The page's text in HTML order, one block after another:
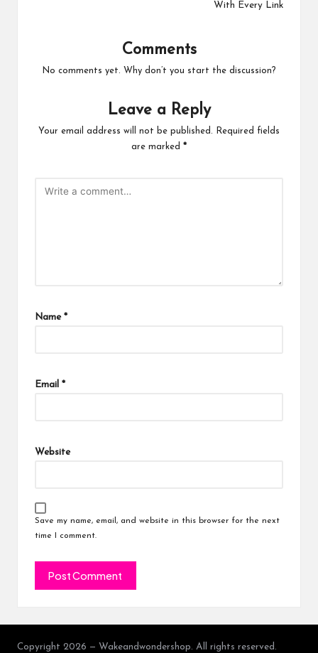
With Every Link
Comments
No comments yet. Why don’t you start the discussion?
Leave a Reply
Your email address will not be published.
Required fields
are marked *
Name *
Email *
Website
Save my name, email, and website in this browser for the next
time I comment.
Copyright 2026 — Wakeandwondershop. All rights reserved.